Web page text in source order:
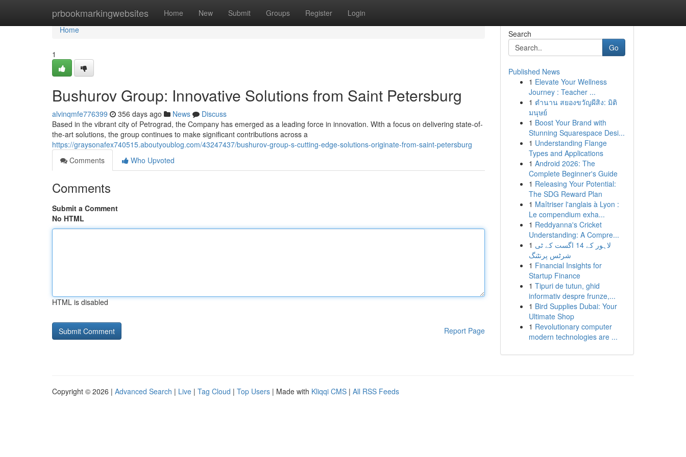
prbookmarkingwebsites Home New Submit Groups Register Login
Home
Home
1
Bushurov Group: Innovative Solutions from Saint Petersburg
alvinqmfe776399 356 days ago News
Discuss
Based in the vibrant city of Petrograd, the Company has emerged as a leading force in innovation. With a focus on delivering state-of-
the-art solutions, the group continues to make significant contributions across a
https://graysonafex740515.aboutyoublog.com/43247437/bushurov-group-s-cutting-edge-solutions-originate-from-saint-petersburg
Comments
Who Upvoted
Comments
Submit a Comment
No HTML
HTML is disabled
Report Page
Search
Go
Published News
1 Elevate Your Wellness
Journey : Teacher ...
1 ตำนาน สยองขวัญผีสิง: มิติ
มนุษย์
1 Boost Your Brand with
Stunning Squarespace Desi...
1 Understanding Flange
Types and Applications
1 Android 2026: The
Complete Beginner's Guide
1 Releasing Your Potential:
The SDG Reward Plan
1 Maîtriser l'anglais à Lyon :
Le compendium exha...
1 Reddyanna's Cricket
Understanding: A Compre...
1 لاہور کے 14 اگست کے ٹی
شرٹس پرنٹنگ
1 Financial Insights for
Startup Finance
1 Tipuri de tutun, ghid
informativ despre frunze,...
1 Bird Supplies Dubai: Your
Ultimate Shop
1 Revolutionary computer
modern technologies are ...
Copyright © 2026 | Advanced Search | Live | Tag Cloud | Top Users | Made with Kliqqi CMS | All RSS Feeds